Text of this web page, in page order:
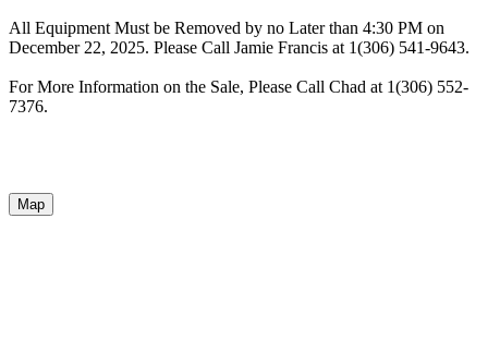
All Equipment Must be Removed by no Later than 4:30 PM on
December 22, 2025. Please Call Jamie Francis at 1(306) 541-9643.
For More Information on the Sale, Please Call Chad at 1(306) 552-
7376.
Map